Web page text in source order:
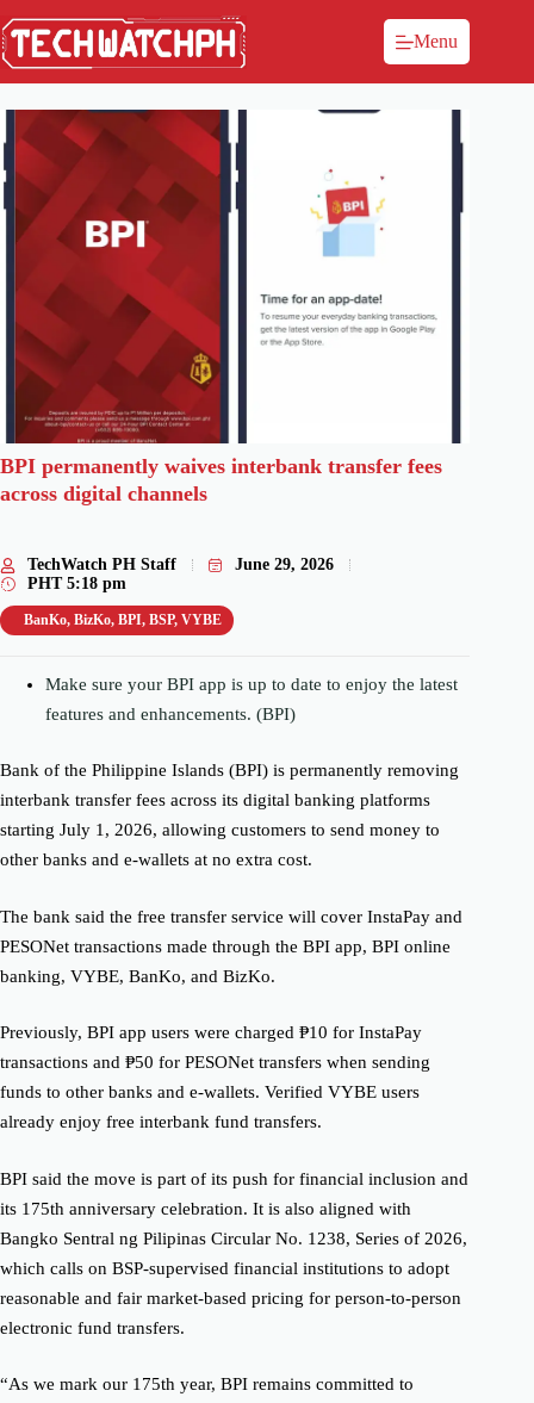
Menu
BPI permanently waives interbank transfer fees
across digital channels
TechWatch PH Staff
June 29, 2026
PHT 5:18 pm
BanKo, BizKo, BPI, BSP, VYBE
Make sure your BPI app is up to date to enjoy the latest
features and enhancements. (BPI)
Bank of the Philippine Islands (BPI) is permanently removing
interbank transfer fees across its digital banking platforms
starting July 1, 2026, allowing customers to send money to
other banks and e-wallets at no extra cost.
The bank said the free transfer service will cover InstaPay and
PESONet transactions made through the BPI app, BPI online
banking, VYBE, BanKo, and BizKo.
Previously, BPI app users were charged ₱10 for InstaPay
transactions and ₱50 for PESONet transfers when sending
funds to other banks and e-wallets. Verified VYBE users
already enjoy free interbank fund transfers.
BPI said the move is part of its push for financial inclusion and
its 175th anniversary celebration. It is also aligned with
Bangko Sentral ng Pilipinas Circular No. 1238, Series of 2026,
which calls on BSP-supervised financial institutions to adopt
reasonable and fair market-based pricing for person-to-person
electronic fund transfers.
“As we mark our 175th year, BPI remains committed to